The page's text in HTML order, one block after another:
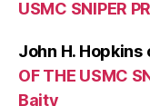
USMC SNIPER
John H. Hopkins
OF THE USMC
Baity